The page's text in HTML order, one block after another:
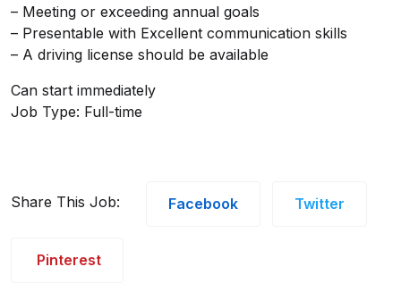
– Meeting or exceeding annual goals
– Presentable with Excellent communication skills
– A driving license should be available
Can start immediately
Job Type: Full-time
Share This Job: Facebook Twitter
Pinterest